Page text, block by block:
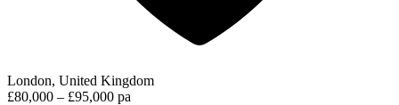
London, United Kingdom
£80,000 – £95,000 pa